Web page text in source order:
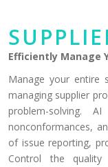
Efficiently Manage
Manage your entire
managing supplier
problem-solving.
nonconformances,
of issue reporting,
Control the